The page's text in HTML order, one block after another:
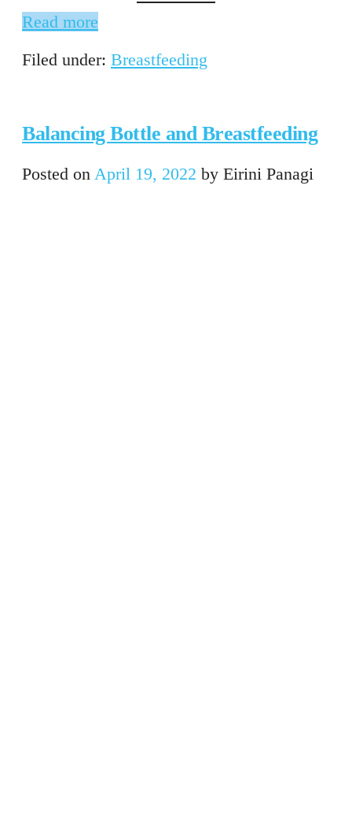
Read more
Filed under: Breastfeeding
Balancing Bottle and Breastfeeding
Posted on April 19, 2022 by Eirini Panagi